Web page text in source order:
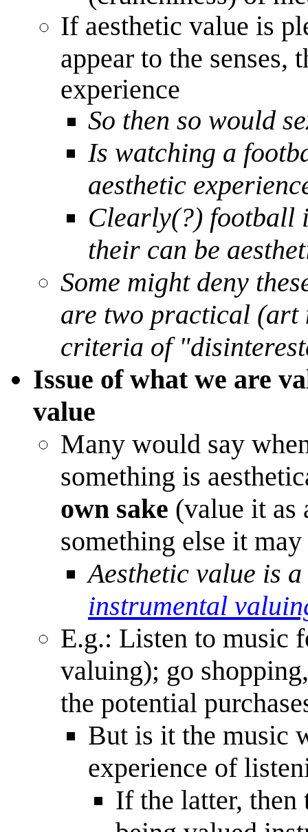
If aesthetic value is
appear to the senses,
experience
So then so would
Is watching a
aesthetic
Clearly(?) football
their can be
Some might deny
are two practical (art
criteria of
Issue of what we are
value
Many would say
something is
own sake (value it as
something else it
Aesthetic value is
instrumental
E.g.: Listen to music
valuing); go
the potential
But is it the music
experience of
If the latter, then